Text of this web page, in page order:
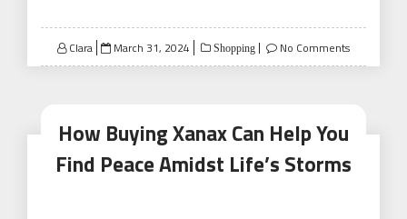
Clara
Posted
on
March 31, 2024 Shopping No Comments
How Buying Xanax Can Help You
Find Peace Amidst Life’s Storms